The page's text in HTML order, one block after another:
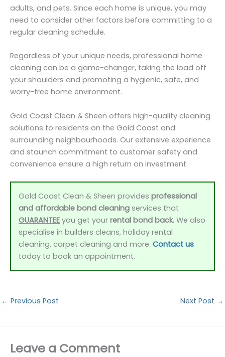
adults, and pets. Since each home is unique, you may
need to consider other factors before committing to a
regular cleaning schedule.
Regardless of your unique needs, professional home
cleaning can be a game-changer, taking the load off
your shoulders and promoting a hygienic, safe, and
worry-free home environment.
Gold Coast Clean & Sheen offers high-quality cleaning
solutions to residents on the Gold Coast and
surrounding neighbourhoods. Our extensive experience
and staunch commitment to customer safety and
convenience ensure a high return on investment.
Gold Coast Clean & Sheen provides professional
and affordable bond cleaning services that
GUARANTEE you get your rental bond back. We also
specialise in builders cleans, holiday rental
cleaning, carpet cleaning and more. Contact us
today to book an appointment.
← Previous Post Next Post →
Leave a Comment